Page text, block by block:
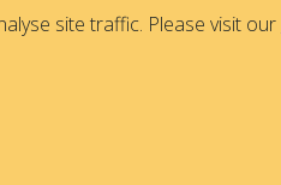
site traffic. Please visit our